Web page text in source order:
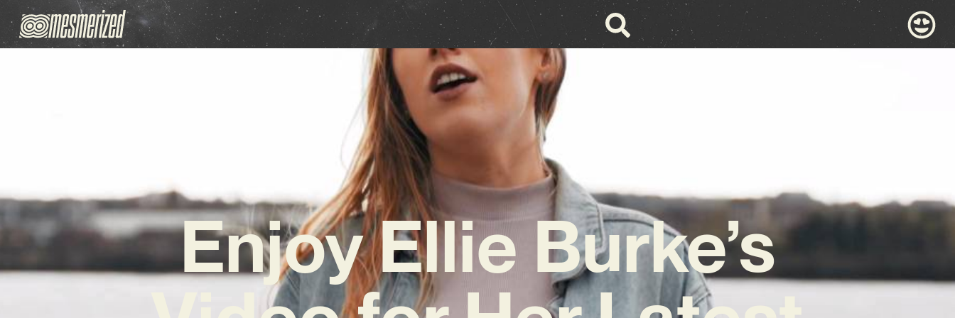
Enjoy Ellie Burke’s